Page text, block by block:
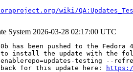
wiki/
System 2026-03-28 02:17:00 UTC
has been pushed to the
install the update with the
testing --
for this update here: